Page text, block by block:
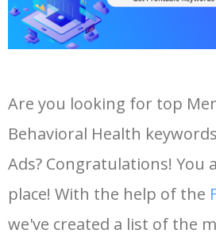
Are you looking for top
Behavioral Health
Ads? Congratulations! You
place! With the help of the
we've created a list of the